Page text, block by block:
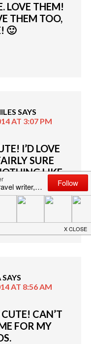
LOVE THEM!
THEM TOO,
🙂
SAYS
AT 3:07 PM
I’D LOVE
SURE
LIKE
IT WOULD
SAYS
AT 8:56 AM
CAN’T
FOR MY